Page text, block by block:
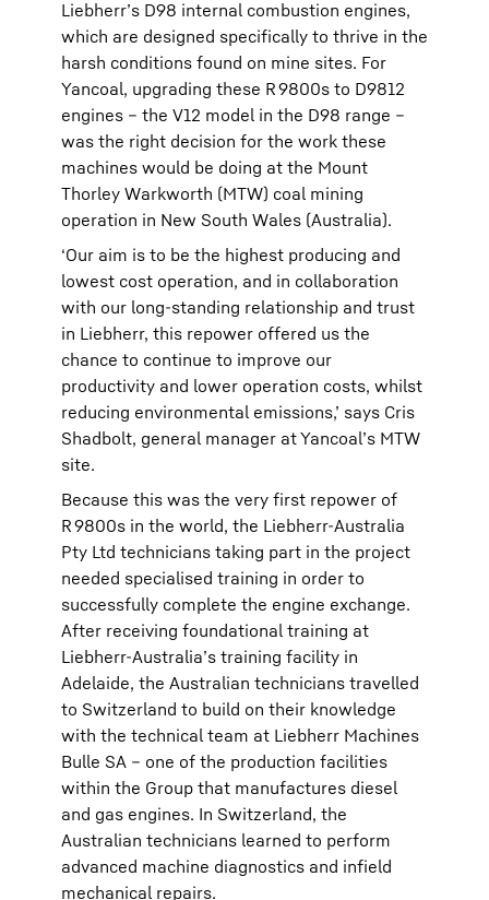
Liebherr’s D98 internal combustion engines,
which are designed specifically to thrive in the
harsh conditions found on mine sites. For
Yancoal, upgrading these R 9800s to D9812
engines – the V12 model in the D98 range –
was the right decision for the work these
machines would be doing at the Mount
Thorley Warkworth (MTW) coal mining
operation in New South Wales (Australia).
‘Our aim is to be the highest producing and
lowest cost operation, and in collaboration
with our long-standing relationship and trust
in Liebherr, this repower offered us the
chance to continue to improve our
productivity and lower operation costs, whilst
reducing environmental emissions,’ says Cris
Shadbolt, general manager at Yancoal’s MTW
site.
Because this was the very first repower of
R 9800s in the world, the Liebherr-Australia
Pty Ltd technicians taking part in the project
needed specialised training in order to
successfully complete the engine exchange.
After receiving foundational training at
Liebherr-Australia’s training facility in
Adelaide, the Australian technicians travelled
to Switzerland to build on their knowledge
with the technical team at Liebherr Machines
Bulle SA – one of the production facilities
within the Group that manufactures diesel
and gas engines. In Switzerland, the
Australian technicians learned to perform
advanced machine diagnostics and infield
mechanical repairs.